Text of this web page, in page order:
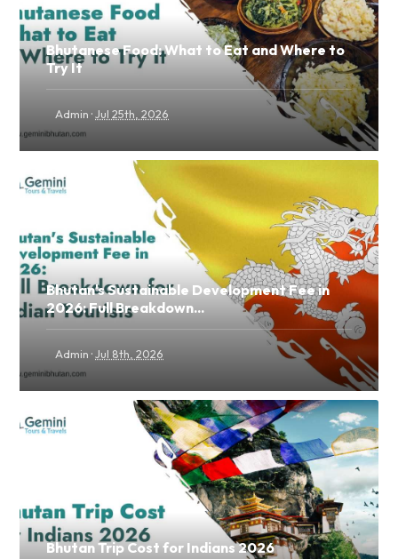
Bhutanese Food: What to Eat and Where to
Try It
Admin ·Jul 25th, 2026
Bhutan's Sustainable Development Fee in
2026: Full Breakdown...
Admin ·Jul 8th, 2026
Bhutan Trip Cost for Indians 2026